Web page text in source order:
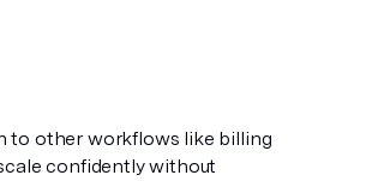
to other workflows like billing
confidently without